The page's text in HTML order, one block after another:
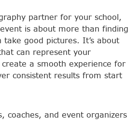
partner for your school,
is about more than finding
take good pictures. It’s about
can represent your
a smooth experience for
consistent results from start
coaches, and event organizers